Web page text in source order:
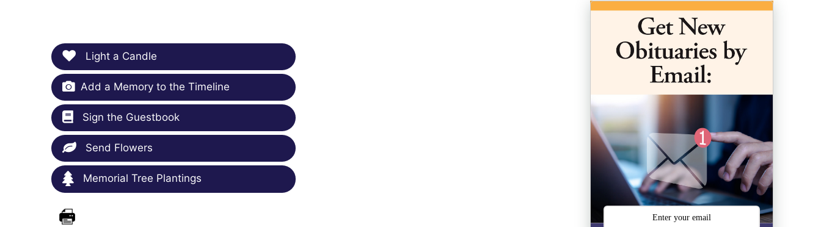
Light a Candle
Add a Memory to the Timeline
Sign the Guestbook
Send Flowers
Memorial Tree Plantings